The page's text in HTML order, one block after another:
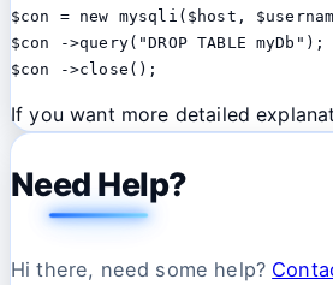
$con = new mysqli($host,
$con ->query("DROP TABLE myDb");
$con ->close();
If you want more detailed
Need Help?
Hi there, need some help?